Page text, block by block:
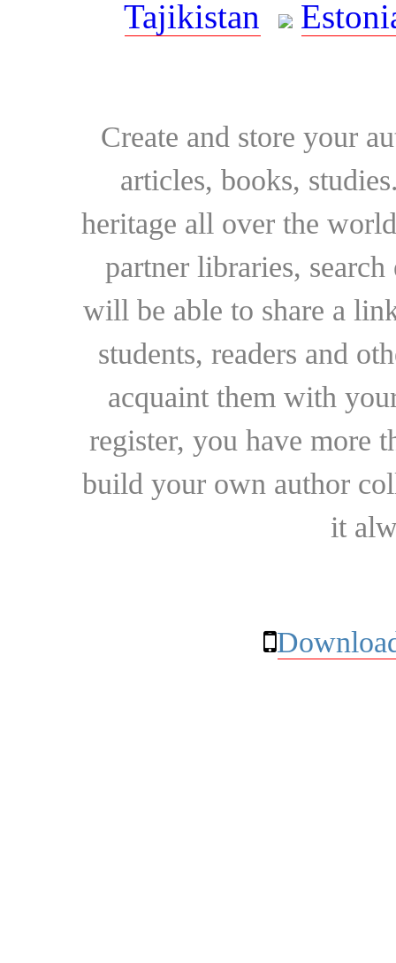
Tajikistan
Create and store your
articles, books,
heritage all over the
partner libraries,
will be able to share a
students, readers and
acquaint them with
register, you have more
build your own author
it